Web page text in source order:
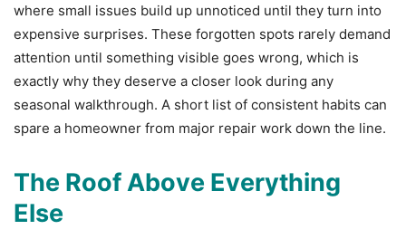
where small issues build up unnoticed until they turn into
expensive surprises. These forgotten spots rarely demand
attention until something visible goes wrong, which is
exactly why they deserve a closer look during any
seasonal walkthrough. A short list of consistent habits can
spare a homeowner from major repair work down the line.
The Roof Above Everything
Else